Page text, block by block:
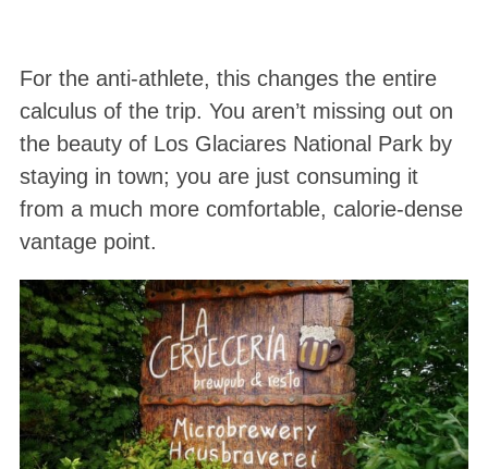
For the anti-athlete, this changes the entire
calculus of the trip. You aren’t missing out on
the beauty of Los Glaciares National Park by
staying in town; you are just consuming it
from a much more comfortable, calorie-dense
vantage point.